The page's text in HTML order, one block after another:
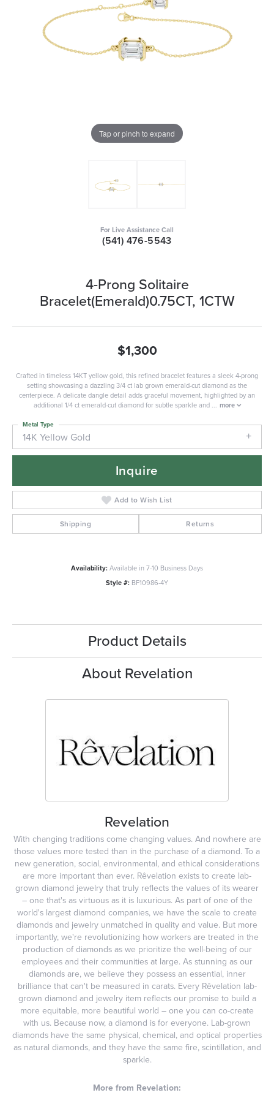
Tap or pinch to expand
For Live Assistance Call
(541) 476-5543
4-Prong Solitaire
Bracelet(Emerald)0.75CT, 1CTW
$1,300
Crafted in timeless 14KT yellow gold, this refined bracelet features a sleek 4-prong
setting showcasing a dazzling 3/4 ct lab grown emerald-cut diamond as the
centerpiece. A delicate dangle detail adds graceful movement, highlighted by an
additional 1/4 ct emerald-cut diamond for subtle sparkle and ... more
14K Yellow Gold
Metal Type
Inquire
Add to Wish List
Shipping Returns
Availability:Available in 7-10 Business Days
Style #: BF10986-4Y
Product Details
About Revelation
Revelation
With changing traditions come changing values. And nowhere are
those values more tested than in the purchase of a diamond. To a
new generation, social, environmental, and ethical considerations
are more important than ever. Rêvelation exists to create lab-
grown diamond jewelry that truly reflects the values of its wearer
– one that's as virtuous as it is luxurious. As part of one of the
world's largest diamond companies, we have the scale to create
diamonds and jewelry unmatched in quality and value. But more
importantly, we're revolutionizing how workers are treated in the
production of diamonds as we prioritize the well-being of our
employees and their communities at large. As stunning as our
diamonds are, we believe they possess an essential, inner
brilliance that can't be measured in carats. Every Rêvelation lab-
grown diamond and jewelry item reflects our promise to build a
more equitable, more beautiful world – one you can co-create
with us. Because now, a diamond is for everyone. Lab-grown
diamonds have the same physical, chemical, and optical properties
as natural diamonds, and they have the same fire, scintillation, and
sparkle.
More from Revelation: